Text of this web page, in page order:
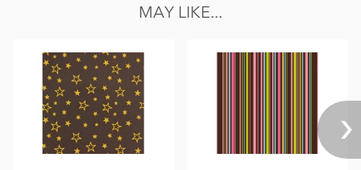
MAY LIKE...